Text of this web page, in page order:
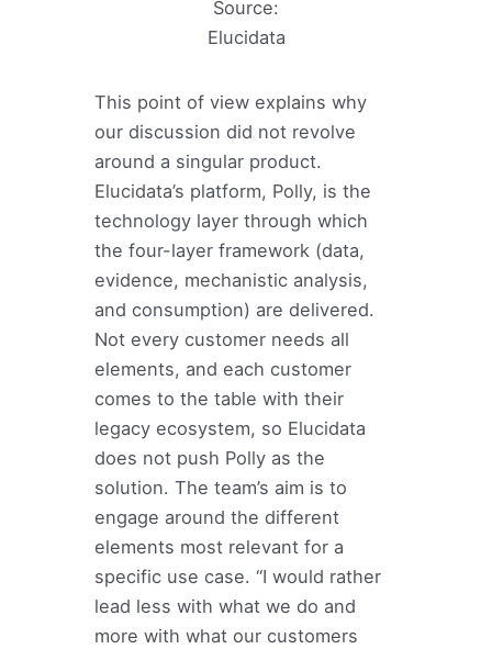
Source:
Elucidata
This point of view explains why
our discussion did not revolve
around a singular product.
Elucidata’s platform, Polly, is the
technology layer through which
the four-layer framework (data,
evidence, mechanistic analysis,
and consumption) are delivered.
Not every customer needs all
elements, and each customer
comes to the table with their
legacy ecosystem, so Elucidata
does not push Polly as the
solution. The team’s aim is to
engage around the different
elements most relevant for a
specific use case. “I would rather
lead less with what we do and
more with what our customers